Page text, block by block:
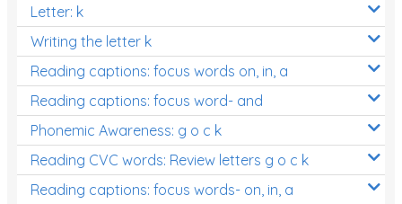
Letter: k
Writing the letter k
Reading captions: focus words on, in, a
Reading captions: focus word- and
Phonemic Awareness: g o c k
Reading CVC words: Review letters g o c k
Reading captions: focus words- on, in, a